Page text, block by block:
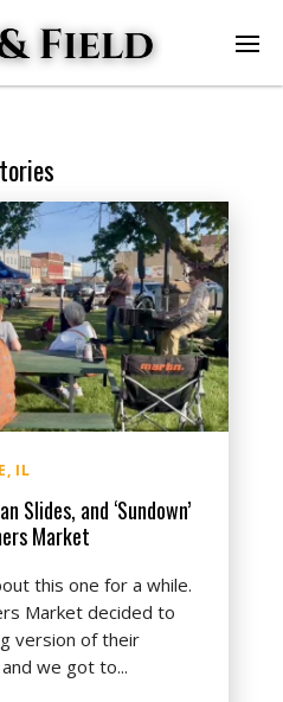
IL
Slides, and ‘Sundown’
Market
this one for a while.
Market decided to
version of their
we got to...